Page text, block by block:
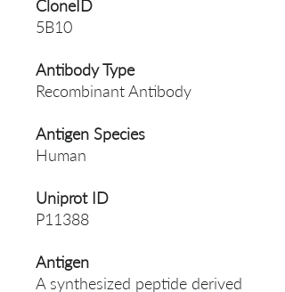
CloneID
5B10
Antibody Type
Recombinant Antibody
Antigen Species
Human
Uniprot ID
P11388
Antigen
A synthesized peptide derived